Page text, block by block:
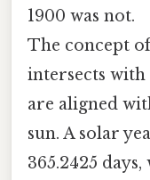
1900 was not.
The concept
intersects with
are aligned
sun. A solar
365.2425